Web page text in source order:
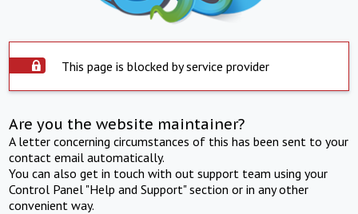
This page is blocked by service provider
Are you the website maintainer?
A letter concerning circumstances of this has been sent to your
contact email automatically.
You can also get in touch with out support team using your
Control Panel "Help and Support" section or in any other
convenient way.